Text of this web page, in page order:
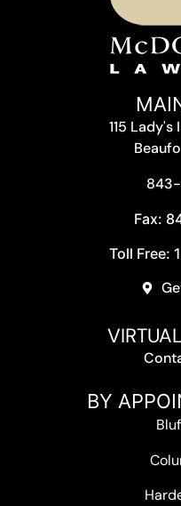
115
Fax:
Toll Free:
BY